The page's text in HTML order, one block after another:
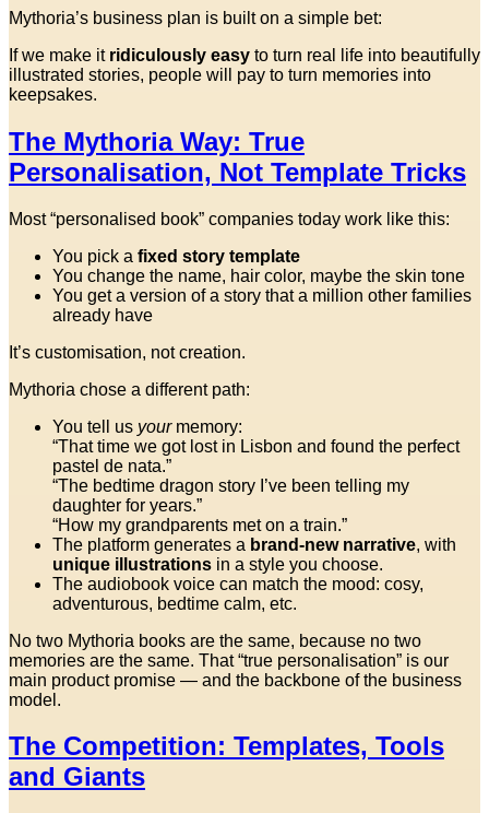
Mythoria’s business plan is built on a simple bet:
If we make it ridiculously easy to turn real life into beautifully
illustrated stories, people will pay to turn memories into
keepsakes.
The Mythoria Way: True
Personalisation, Not Template Tricks
Most “personalised book” companies today work like this:
You pick a fixed story template
You change the name, hair color, maybe the skin tone
You get a version of a story that a million other families
already have
It’s customisation, not creation.
Mythoria chose a different path:
You tell us yourmemory:
“That time we got lost in Lisbon and found the perfect
pastel de nata.”
“The bedtime dragon story I’ve been telling my
daughter for years.”
“How my grandparents met on a train.”
The platform generates a brand-new narrative, with
unique illustrations in a style you choose.
The audiobook voice can match the mood: cosy,
adventurous, bedtime calm, etc.
No two Mythoria books are the same, because no two
memories are the same. That “true personalisation” is our
main product promise — and the backbone of the business
model.
The Competition: Templates, Tools
and Giants